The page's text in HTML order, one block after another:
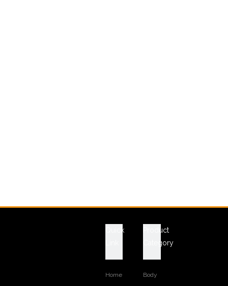
Quick
Home
Product
Category
Body